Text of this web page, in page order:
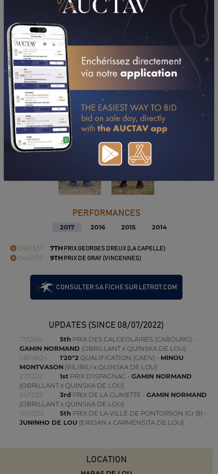
DOWNLOAD PDF
PERFORMANCES
2017 2016 2015 2014
05/03/17 7TH PRIX GEORGES DREUX (LA CAPELLE)
04/01/17 9TH PRIX DE GRAY (VINCENNES)
CONSULTER SA FICHE SUR LETROT.COM
UPDATES (SINCE 08/07/2022)
17/12/24 5th PRIX DES CALCEOLAIRES (CABOURG) -
GAMIN NORMAND (OBRILLANT x QUINSKA DE LOU)
08/08/24
1'20"2 QUALIFICATION (CAEN) - MINOU
MONTVASON(BILIBILI x QUINSKA DE LOU)
27/12/22
1st PRIX D'ISPAGNAC - GAMIN NORMAND
(OBRILLANT x QUINSKA DE LOU)
24/11/22
3rd PRIX DE LA CLAYETTE - GAMIN NORMAND
(OBRILLANT x QUINSKA DE LOU)
10/10/22
5th PRIX DE LA VILLE DE PONTORSON (Gr B) -
JUNINHO DE LOU (ERIDAN x CARMENSITA DE LOU)
LOCATION